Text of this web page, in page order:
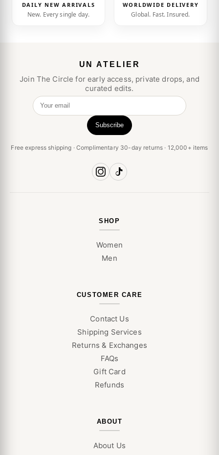
DAILY NEW ARRIVALS
New. Every single day.
WORLDWIDE DELIVERY
Global. Fast. Insured.
UN ATELIER
Join The Circle for early access, private drops, and
curated edits.
Subscribe
Free express shipping · Complimentary 30-day returns · 12,000+ items
SHOP
Women
Men
CUSTOMER CARE
Contact Us
Shipping Services
Returns & Exchanges
FAQs
Gift Card
Refunds
ABOUT
About Us